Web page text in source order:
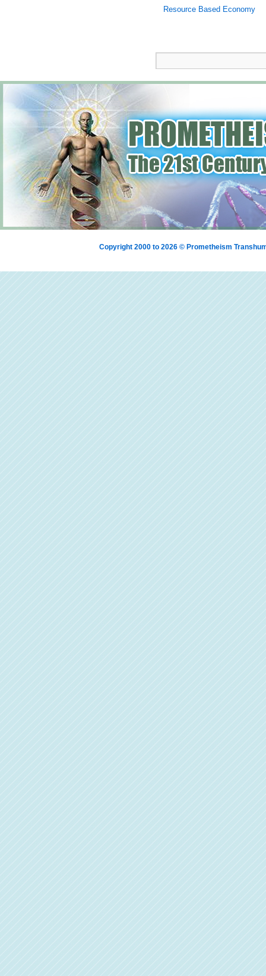
Resource Based Economy
Copyright 2000 to 2026 © Prometheism